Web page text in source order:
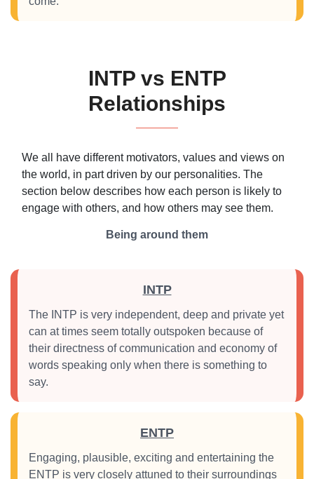
INTP vs ENTP
Relationships
We all have different motivators, values and views on
the world, in part driven by our personalities. The
section below describes how each person is likely to
engage with others, and how others may see them.
Being around them
INTP
The INTP is very independent, deep and private yet
can at times seem totally outspoken because of
their directness of communication and economy of
words speaking only when there is something to
say.
ENTP
Engaging, plausible, exciting and entertaining the
ENTP is very closely attuned to their surroundings